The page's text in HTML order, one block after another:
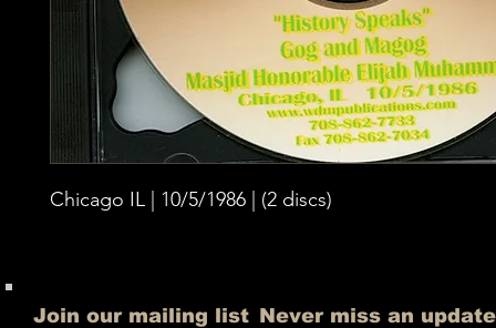
Chicago IL | 10/5/1986 | (2 discs)
Join our mailing list Never miss an update